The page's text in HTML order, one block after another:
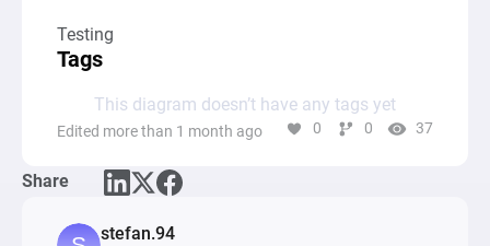
Testing
Tags
This diagram doesn’t have any tags yet
Edited more than 1 month ago 0 0 37
Share
stefan.94